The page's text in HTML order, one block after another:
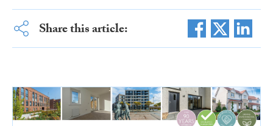
Share this article: